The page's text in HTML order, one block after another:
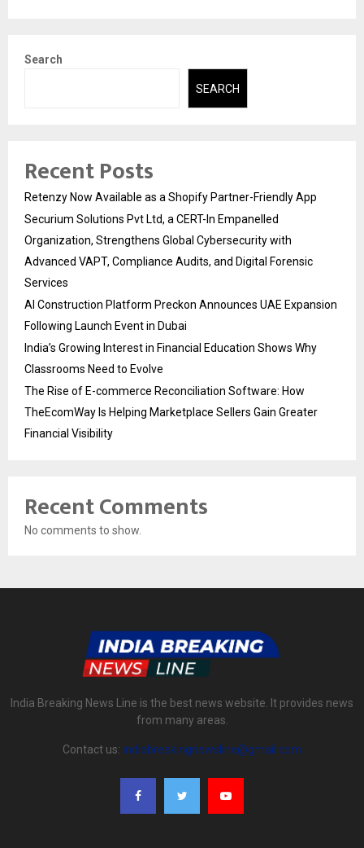
Search
SEARCH
Recent Posts
Retenzy Now Available as a Shopify Partner-Friendly App
Securium Solutions Pvt Ltd, a CERT-In Empanelled
Organization, Strengthens Global Cybersecurity with
Advanced VAPT, Compliance Audits, and Digital Forensic
Services
AI Construction Platform Preckon Announces UAE Expansion
Following Launch Event in Dubai
India’s Growing Interest in Financial Education Shows Why
Classrooms Need to Evolve
The Rise of E-commerce Reconciliation Software: How
TheEcomWay Is Helping Marketplace Sellers Gain Greater
Financial Visibility
Recent Comments
No comments to show.
India Breaking News Line is the best news website. It provides news
from many areas.
Contact us: indiabreakingnewsline@gmail.com